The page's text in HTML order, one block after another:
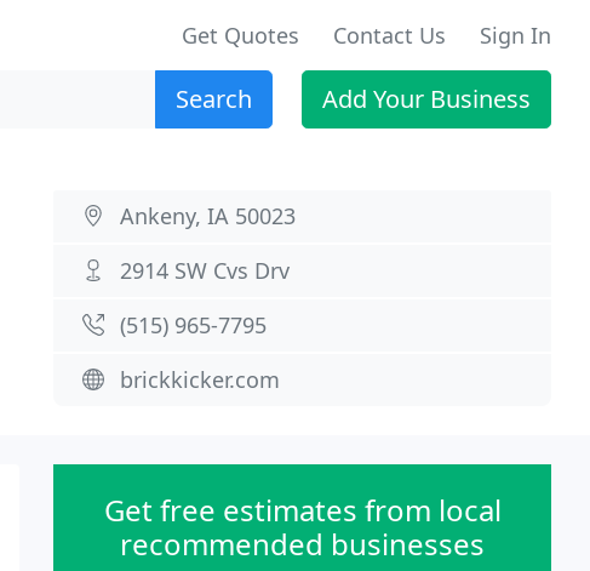
Get Quotes Contact Us Sign In
Search Add Your Business
Ankeny, IA 50023
2914 SW Cvs Drv
(515) 965-7795
brickkicker.com
Get free estimates from local
recommended businesses